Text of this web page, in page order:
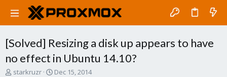
[Solved] Resizing a disk up appears to have
no effect in Ubuntu 14.10?
T
starkruzr
S
Dec 15, 2014